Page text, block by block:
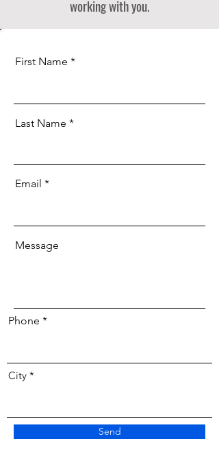
working with you.
First Name
Last Name
Email
Message
Phone
City
Send